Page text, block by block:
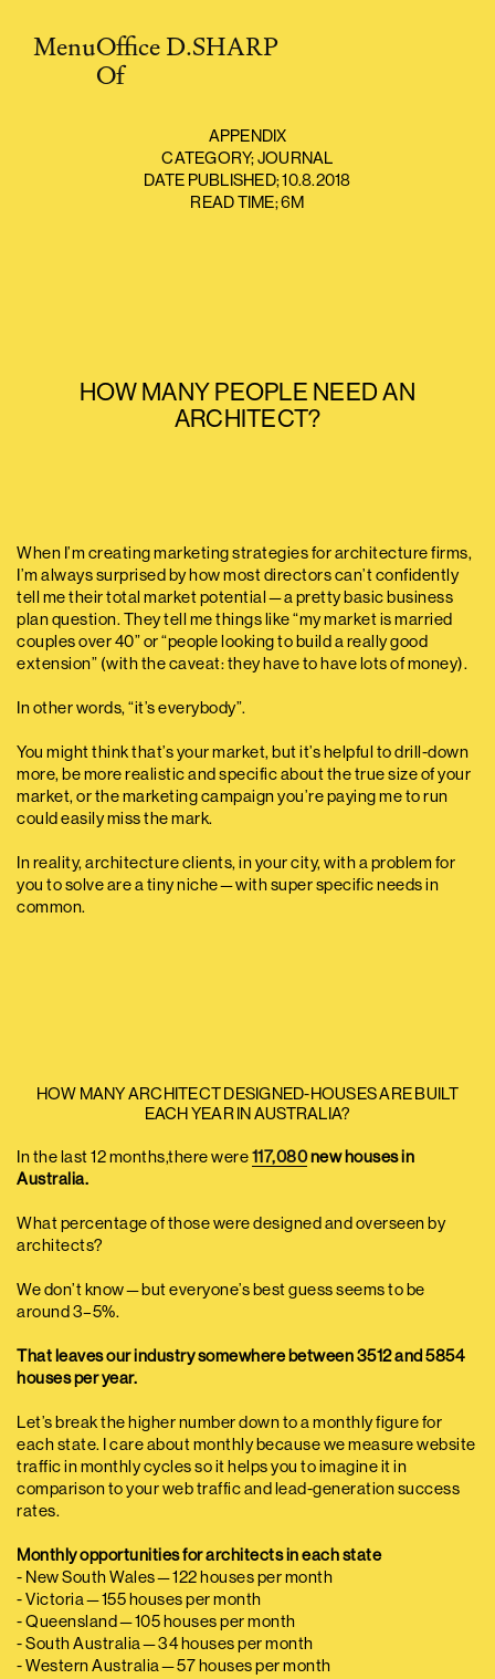
MenuOffice
Of
D.SHARP
APPENDIX
CATEGORY; JOURNAL
DATE PUBLISHED;10.8.2018
READ TIME;6M
HOW MANY PEOPLE NEED AN
ARCHITECT?
When I’m creating marketing strategies for architecture firms,
I’m always surprised by how most directors can’t confidently
tell me their total market potential — a pretty basic business
plan question. They tell me things like “my market is married
couples over 40” or “people looking to build a really good
extension” (with the caveat: they have to have lots of money).
In other words, “it’s everybody”.
You might think that’s your market, but it’s helpful to drill-down
more, be more realistic and specific about the true size of your
market, or the marketing campaign you’re paying me to run
could easily miss the mark.
In reality, architecture clients, in your city, with a problem for
you to solve are a tiny niche — with super specific needs in
common.
HOW MANY ARCHITECT DESIGNED-HOUSES ARE BUILT
EACH YEAR IN AUSTRALIA?
In the last 12 months,there were 117,080new houses in
Australia.
What percentage of those were designed and overseen by
architects?
We don’t know — but everyone’s best guess seems to be
around 3–5%.
That leaves our industry somewhere between 3512 and 5854
houses per year.
Let’s break the higher number down to a monthly figure for
each state. I care about monthly because we measure website
traffic in monthly cycles so it helps you to imagine it in
comparison to your web traffic and lead-generation success
rates.
Monthly opportunities for architects in each state
- New South Wales — 122 houses per month
- Victoria — 155 houses per month
- Queensland — 105 houses per month
- South Australia — 34 houses per month
- Western Australia — 57 houses per month